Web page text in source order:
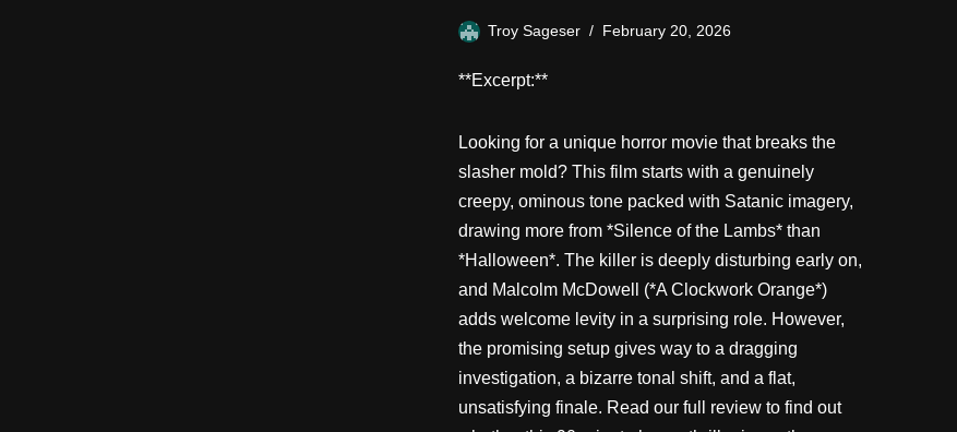
Troy Sageser February 20, 2026
**Excerpt:**
Looking for a unique horror movie that breaks the
slasher mold? This film starts with a genuinely
creepy, ominous tone packed with Satanic imagery,
drawing more from *Silence of the Lambs* than
*Halloween*. The killer is deeply disturbing early on,
and Malcolm McDowell (*A Clockwork Orange*)
adds welcome levity in a surprising role. However,
the promising setup gives way to a dragging
investigation, a bizarre tonal shift, and a flat,
unsatisfying finale. Read our full review to find out